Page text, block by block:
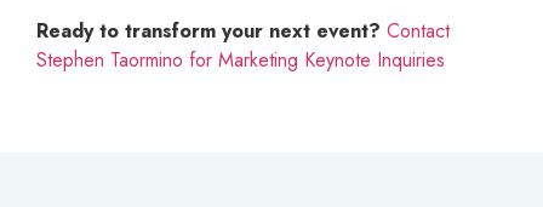
Ready to transform your next event? Contact
Stephen Taormino for Marketing Keynote Inquiries